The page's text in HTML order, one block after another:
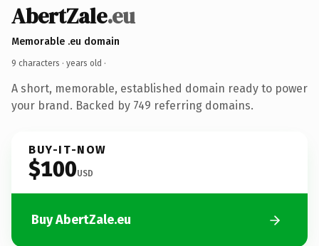
AbertZale.eu
Memorable .eu domain
9 characters · years old ·
A short, memorable, established domain ready to power
your brand. Backed by 749 referring domains.
BUY-IT-NOW
$100USD
Buy AbertZale.eu